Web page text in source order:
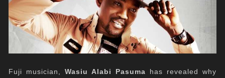
Fuji musician,Wasiu Alabi Pasuma has revealed why